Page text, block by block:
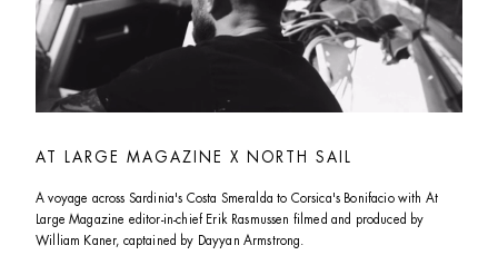
AT LARGE MAGAZINE X NORTH SAIL
A voyage across Sardinia's Costa Smeralda to Corsica's Bonifacio with At
Large Magazine editor-in-chief Erik Rasmussen filmed and produced by
William Kaner, captained by Dayyan Armstrong.